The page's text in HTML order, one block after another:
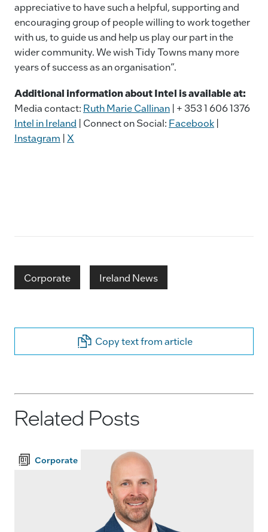
appreciative to have such a helpful, supporting and
encouraging group of people willing to work together
with us, to guide us and help us play our part in the
wider community. We wish Tidy Towns many more
years of success as an organisation”.
Additional information about Intel is available at:
Media contact: Ruth Marie Callinan | + 353 1 606 1376
Intel in Ireland | Connect on Social: Facebook |
Instagram | X
Corporate Ireland News
Copy text from article
Related Posts
Corporate